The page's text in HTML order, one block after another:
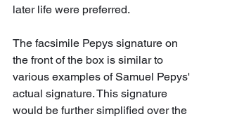
later life were preferred.
The facsimile Pepys signature on
the front of the box is similar to
various examples of Samuel Pepys'
actual signature. This signature
would be further simplified over the